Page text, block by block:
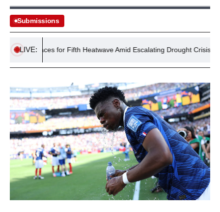
Submissions
LIVE:
UK Braces for Fifth Heatwave Amid Escalating Drought Crisis